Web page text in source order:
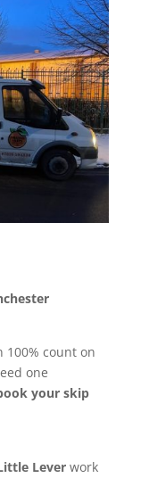
100% count on
one
your skip
Lever work